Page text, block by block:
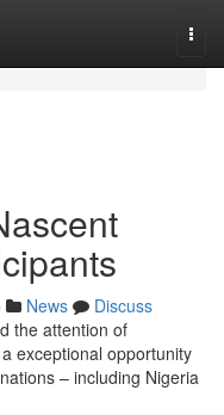
News
Discuss
the attention of
exceptional opportunity
– including Nigeria